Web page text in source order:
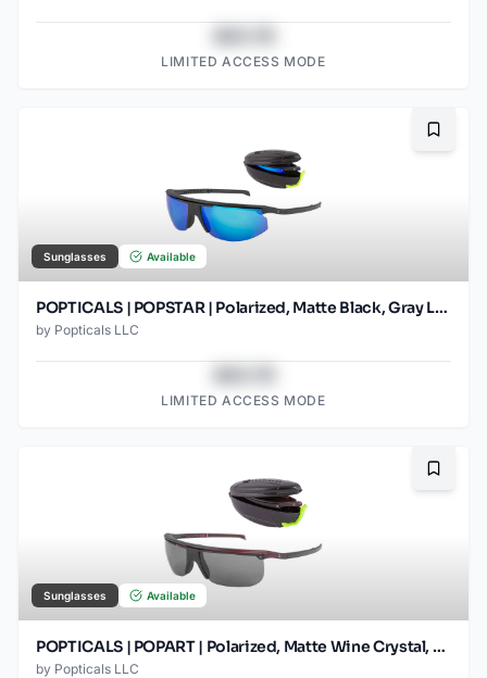
LIMITED ACCESS MODE
Sunglasses Available
POPTICALS | POPSTAR | Polarized, Matte Black, Gray Lens/Blue Mirror (2)
by Popticals LLC
LIMITED ACCESS MODE
Sunglasses Available
POPTICALS | POPART | Polarized, Matte Wine Crystal, Gray Lens
by Popticals LLC